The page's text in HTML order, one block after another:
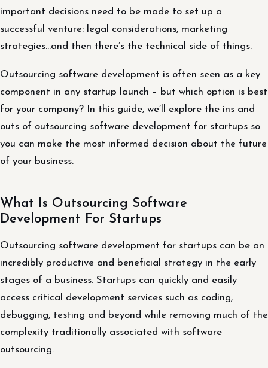
important decisions need to be made to set up a
successful venture: legal considerations, marketing
strategies…and then there’s the technical side of things.
Outsourcing software development is often seen as a key
component in any startup launch – but which option is best
for your company? In this guide, we’ll explore the ins and
outs of outsourcing software development for startups so
you can make the most informed decision about the future
of your business.
What Is Outsourcing Software
Development For Startups
Outsourcing software development for startups can be an
incredibly productive and beneficial strategy in the early
stages of a business. Startups can quickly and easily
access critical development services such as coding,
debugging, testing and beyond while removing much of the
complexity traditionally associated with software
outsourcing.